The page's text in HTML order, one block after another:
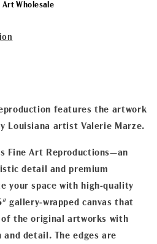
Art Wholesale
features the artwork
Louisiana artist Valerie Marze.
Fine Art Reproductions—an
detail and premium
your space with high-quality
gallery-wrapped canvas that
of the original artworks with
and detail. The edges are